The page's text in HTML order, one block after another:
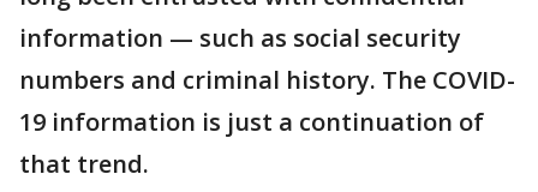
information — such as social security
numbers and criminal history. The COVID-
19 information is just a continuation of
that trend.